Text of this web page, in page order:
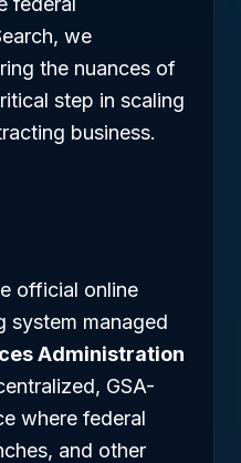
we
the nuances of
step in scaling
business.
official online
system managed
Administration
GSA-
where federal
and other